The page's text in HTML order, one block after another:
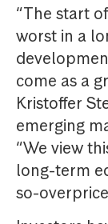
“The start
worst in a
come as a
Kristoffer
emerging
“We view
long-term
so-